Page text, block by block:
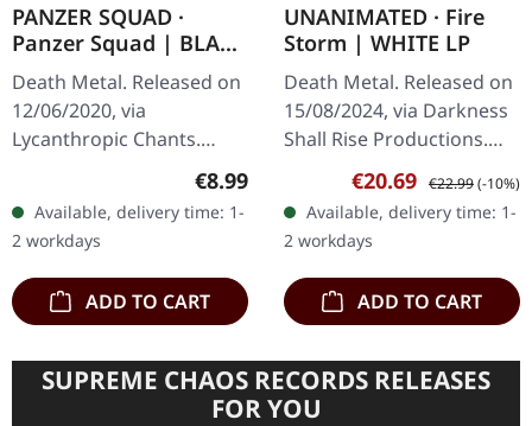
PANZER SQUAD ·
Panzer Squad | BLACK
7" EP
Death Metal. Released on
12/06/2020, via
Lycanthropic Chants.
Black 7" vinyl, limited toRegular price:
€8.99
Available, delivery time: 1-
2 workdays
ADD TO CART
UNANIMATED · Fire
Storm | WHITE LP
Death Metal. Released on
15/08/2024, via Darkness
Shall Rise Productions.
White vinyl in standard
cover with insert and A2
poster. Limited to 333…
Sale price:
€20.69 Regular price:
€22.99(-10%)
Available, delivery time: 1-
2 workdays
ADD TO CART
SUPREME CHAOS RECORDS RELEASES
FOR YOU